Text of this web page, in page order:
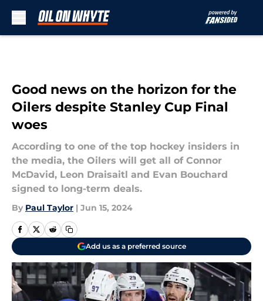
Good news on the horizon for the
Oilers despite Stanley Cup Final
woes
According to one of the top hockey insiders in
the media, the Oilers will get all of Connor
McDavid, Leon Draisaitl and Evan Bouchard
signed to long-term deals.
By Paul Taylor | Jun 15, 2024
Add us as a preferred source